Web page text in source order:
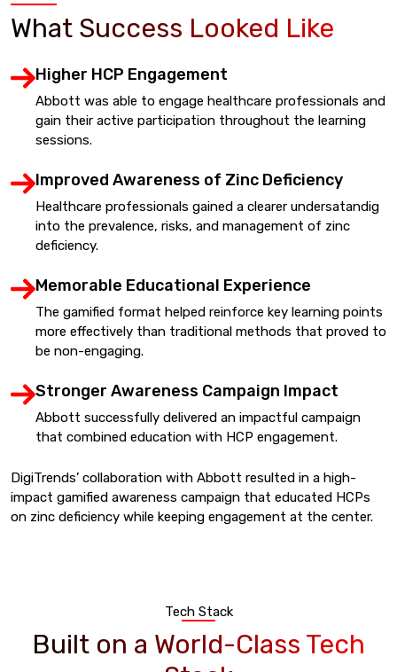
What Success Looked Like
Higher HCP Engagement
Abbott was able to engage healthcare professionals and
gain their active participation throughout the learning
sessions.
Improved Awareness of Zinc Deficiency
Healthcare professionals gained a clearer undersatandig
into the prevalence, risks, and management of zinc
deficiency.
Memorable Educational Experience
The gamified format helped reinforce key learning points
more effectively than traditional methods that proved to
be non-engaging.
Stronger Awareness Campaign Impact
Abbott successfully delivered an impactful campaign
that combined education with HCP engagement.
DigiTrends’ collaboration with Abbott resulted in a high-
impact gamified awareness campaign that educated HCPs
on zinc deficiency while keeping engagement at the center.
Tech Stack
Built on a World-Class Tech